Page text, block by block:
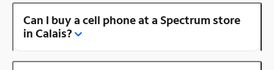
Can I buy a cell phone at a Spectrum store
in Calais?